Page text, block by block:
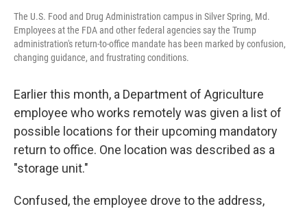
The U.S. Food and Drug Administration campus in Silver Spring, Md.
Employees at the FDA and other federal agencies say the Trump
administration's return-to-office mandate has been marked by confusion,
changing guidance, and frustrating conditions.
Earlier this month, a Department of Agriculture
employee who works remotely was given a list of
possible locations for their upcoming mandatory
return to office. One location was described as a
"storage unit."
Confused, the employee drove to the address,